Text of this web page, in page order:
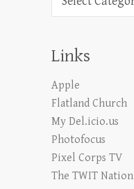
Links
Apple
Flatland Church
My Del.icio.us
Photofocus
Pixel Corps TV
The TWIT Nation